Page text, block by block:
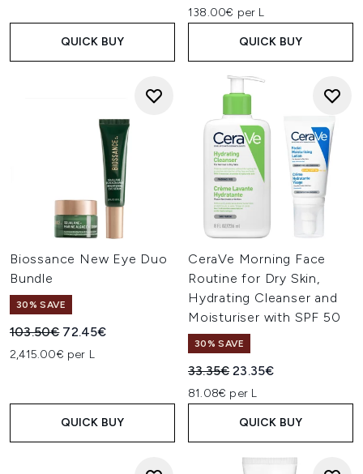
QUICK BUY
138.00€ per L
QUICK BUY
Biossance New Eye Duo
Bundle
30% SAVE
Recommended Retail Price:
103.50€ Current price:
72.45€
2,415.00€ per L
QUICK BUY
CeraVe Morning Face
Routine for Dry Skin,
Hydrating Cleanser and
Moisturiser with SPF 50
30% SAVE
Recommended Retail Price:
33.35€Current price:
23.35€
81.08€ per L
QUICK BUY